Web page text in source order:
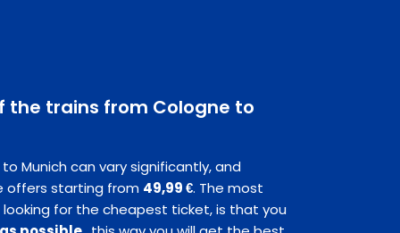
the trains from Cologne to
Munich can vary significantly, and
offers starting from 49,99 €. The most
for the cheapest ticket, is that you